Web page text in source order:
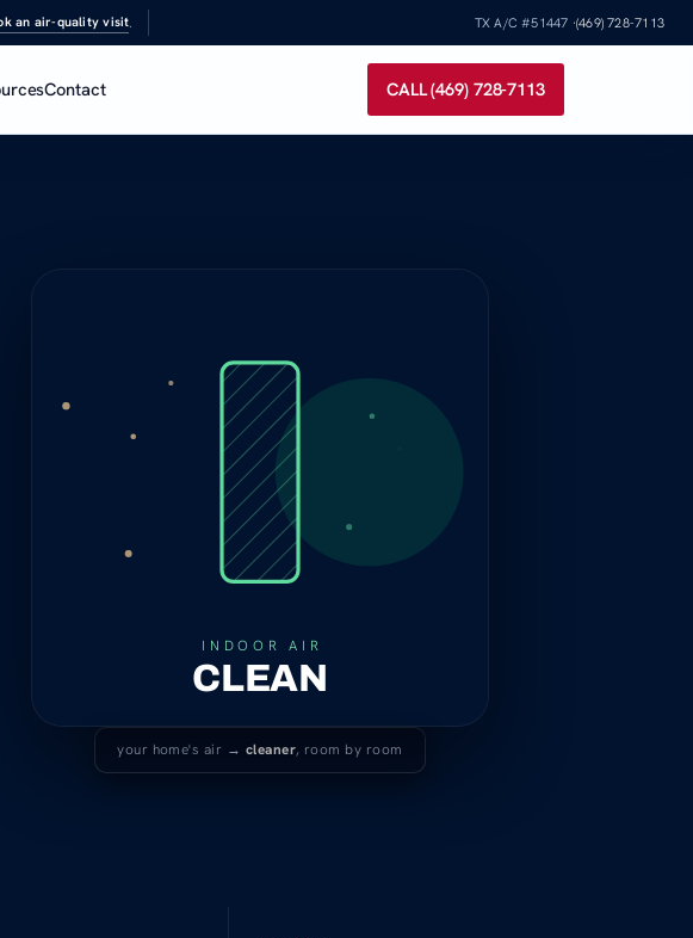
an air-quality visit TX A/C #51447 ·(469) 728-7113
Contact CALL (469) 728-7113
INDOOR AIR
CLEAN
your home's air → cleaner, room by room